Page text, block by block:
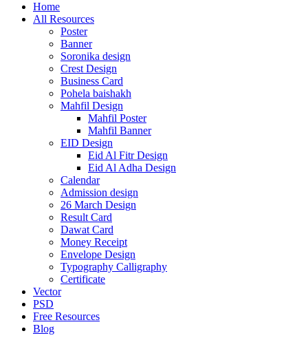
Home
All Resources
Poster
Banner
Soronika design
Crest Design
Business Card
Pohela baishakh
Mahfil Design
Mahfil Poster
Mahfil Banner
EID Design
Eid Al Fitr Design
Eid Al Adha Design
Calendar
Admission design
26 March Design
Result Card
Dawat Card
Money Receipt
Envelope Design
Typography Calligraphy
Certificate
Vector
PSD
Free Resources
Blog